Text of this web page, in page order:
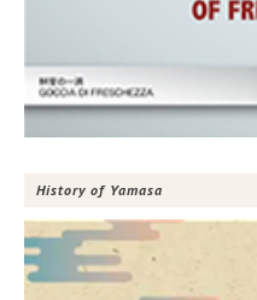
History of Yamasa